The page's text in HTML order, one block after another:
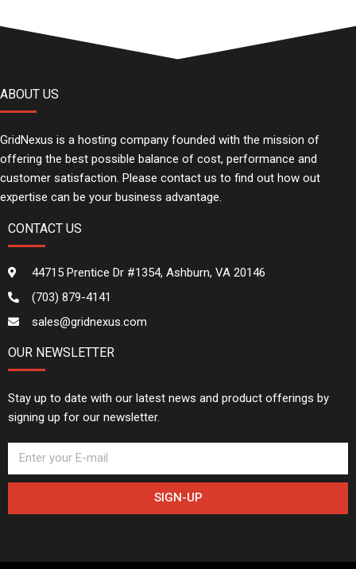
ABOUT US
GridNexus is a hosting company founded with the mission of
offering the best possible balance of cost, performance and
customer satisfaction. Please contact us to find out how out
expertise can be your business advantage.
CONTACT US
44715 Prentice Dr #1354, Ashburn, VA 20146
(703) 879-4141
sales@gridnexus.com
OUR NEWSLETTER
Stay up to date with our latest news and product offerings by
signing up for our newsletter.
SIGN-UP